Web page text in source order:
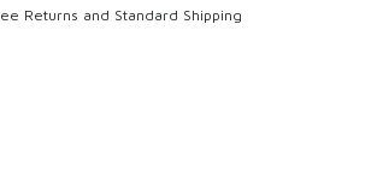
Returns and Standard Shipping